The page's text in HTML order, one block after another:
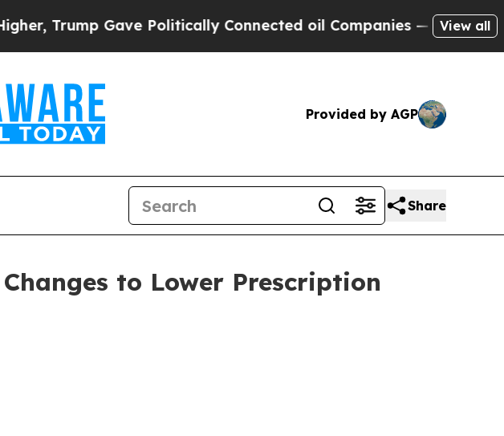
Gave Politically Connected oil Companies — not Taxpayers
View all
Provided by AGP
Share
to Lower Prescription